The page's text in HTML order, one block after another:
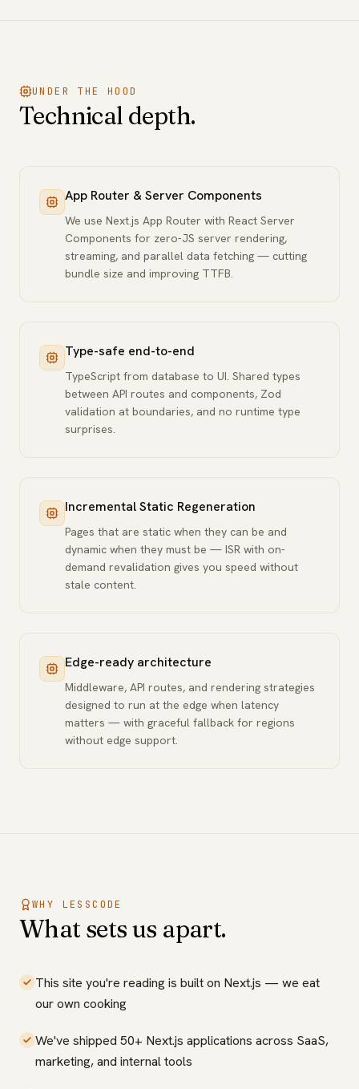
UNDER THE HOOD
Technical depth.
App Router & Server Components
We use Next.js App Router with React Server
Components for zero-JS server rendering,
streaming, and parallel data fetching — cutting
bundle size and improving TTFB.
Type-safe end-to-end
TypeScript from database to UI. Shared types
between API routes and components, Zod
validation at boundaries, and no runtime type
surprises.
Incremental Static Regeneration
Pages that are static when they can be and
dynamic when they must be — ISR with on-
demand revalidation gives you speed without
stale content.
Edge-ready architecture
Middleware, API routes, and rendering strategies
designed to run at the edge when latency
matters — with graceful fallback for regions
without edge support.
WHY LESSCODE
What sets us apart.
This site you're reading is built on Next.js — we eat
our own cooking
We've shipped 50+ Next.js applications across SaaS,
marketing, and internal tools